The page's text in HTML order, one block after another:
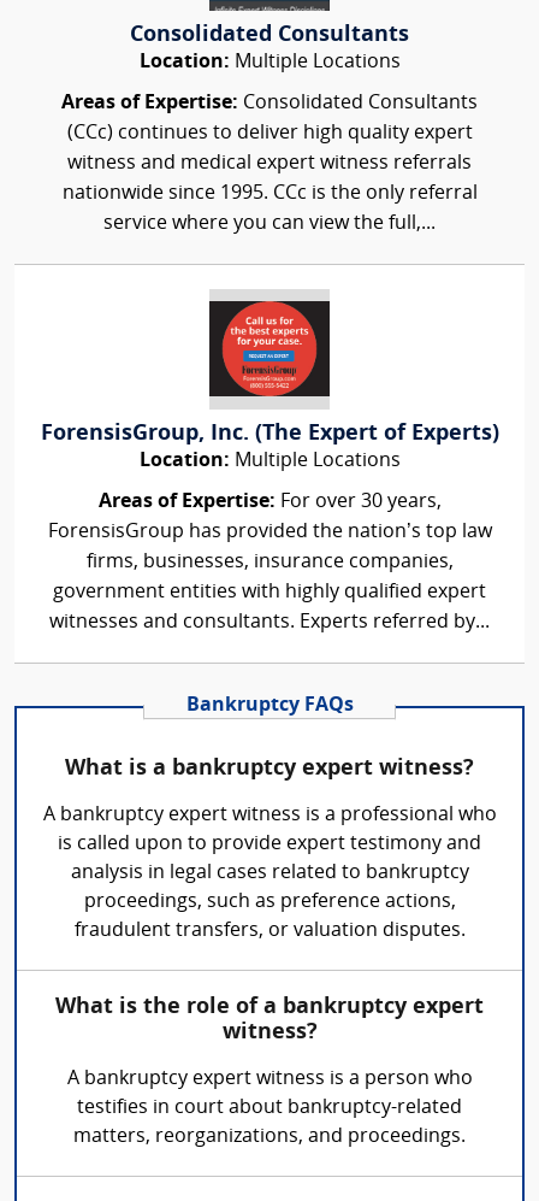
Consolidated Consultants
Location: Multiple Locations
Areas of Expertise: Consolidated Consultants
(CCc) continues to deliver high quality expert
witness and medical expert witness referrals
nationwide since 1995. CCc is the only referral
service where you can view the full,...
ForensisGroup, Inc. (The Expert of Experts)
Location: Multiple Locations
Areas of Expertise: For over 30 years,
ForensisGroup has provided the nation’s top law
firms, businesses, insurance companies,
government entities with highly qualified expert
witnesses and consultants. Experts referred by...
Bankruptcy FAQs
What is a bankruptcy expert witness?
A bankruptcy expert witness is a professional who
is called upon to provide expert testimony and
analysis in legal cases related to bankruptcy
proceedings, such as preference actions,
fraudulent transfers, or valuation disputes.
What is the role of a bankruptcy expert
witness?
A bankruptcy expert witness is a person who
testifies in court about bankruptcy-related
matters, reorganizations, and proceedings.